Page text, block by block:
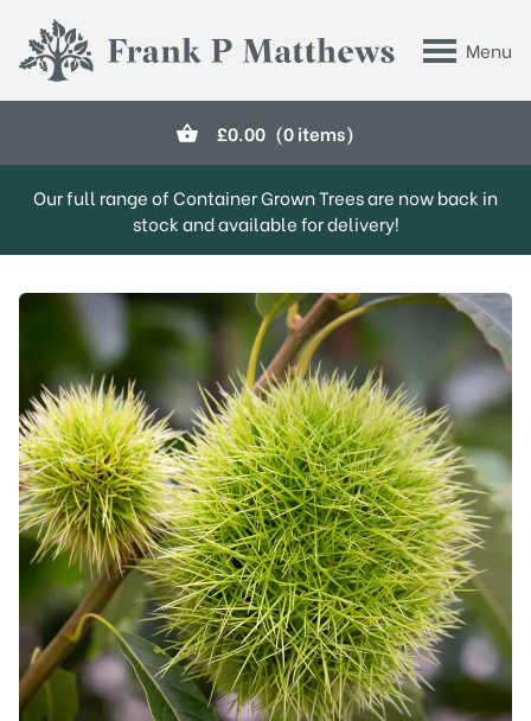
Menu
Frank P Matthews
£0.00 (0 items)
Our full range of Container Grown Trees are now back in
stock and available for delivery!